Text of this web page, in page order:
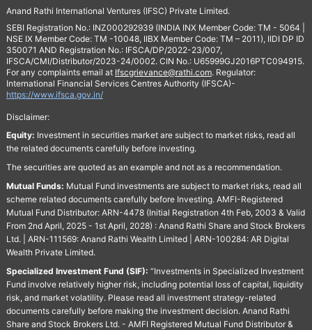
Anand Rathi International Ventures (IFSC) Private Limited.
SEBI Registration No.: INZ000292939 (INDIA INX Member Code: TM - 5064 |
NSE IX Member Code: TM -10048, IIBX Member Code: TM – 2011), IIDI DP ID
350071 AND Registration No.: IFSCA/DP/2022-23/007,
IFSCA/CMI/Distributor/2023-24/0002. CIN No.: U65999GJ2016PTC094915.
For any complaints email at Ifscgrievance@rathi.com. Regulator:
International Financial Services Centres Authority (IFSCA)-
https://www.ifsca.gov.in/
Disclaimer:
Equity: Investment in securities market are subject to market risks, read all
the related documents carefully before investing.
The securities are quoted as an example and not as a recommendation.
Mutual Funds: Mutual Fund investments are subject to market risks, read all
scheme related documents carefully before Investing. AMFI-Registered
Mutual Fund Distributor: ARN-4478 (Initial Registration 4th Feb, 2003 & Valid
From 2nd April, 2025 - 1st April, 2028) : Anand Rathi Share and Stock Brokers
Ltd. | ARN-111569: Anand Rathi Wealth Limited | ARN-100284: AR Digital
Wealth Private Limited.
Specialized Investment Fund (SIF): “Investments in Specialized Investment
Fund involve relatively higher risk, including potential loss of capital, liquidity
risk, and market volatility. Please read all investment strategy-related
documents carefully before making the investment decision. Anand Rathi
Share and Stock Brokers Ltd. - AMFI Registered Mutual Fund Distributor &